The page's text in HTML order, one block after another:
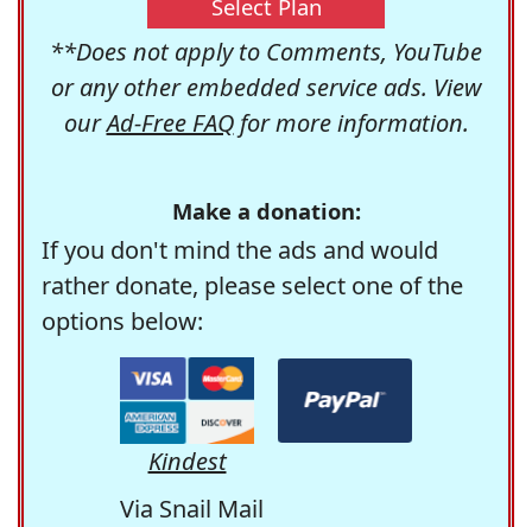
Select Plan
**Does not apply to Comments, YouTube
or any other embedded service ads. View
ourAd-Free FAQfor more information.
Make a donation:
If you don't mind the ads and would
rather donate, please select one of the
options below:
Kindest
Via Snail Mail